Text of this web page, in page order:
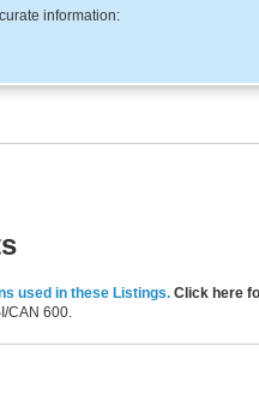
information:
used in these Listings.Click here
CAN 600.